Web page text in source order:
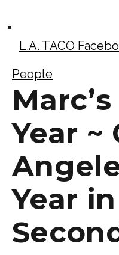
L.A. TACO
People
Year ~
Year